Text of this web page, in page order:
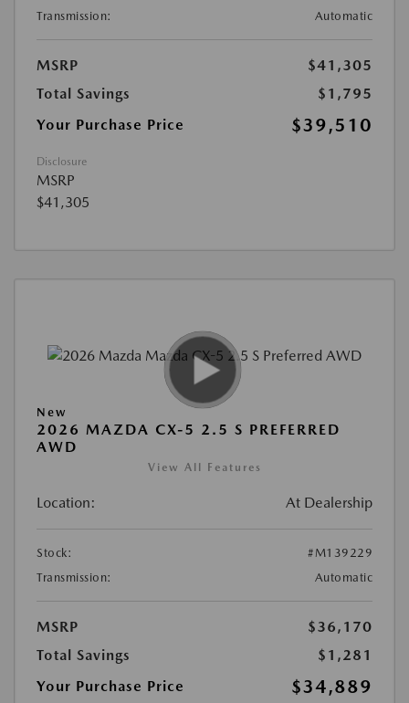
Transmission:
Automatic
MSRP
$41,305
Total Savings
$1,795
Your Purchase Price
$39,510
Disclosure
MSRP
$41,305
New
2026 MAZDA CX-5 2.5 S PREFERRED
AWD
View All Features
Location: At Dealership
Stock:
#M139229
Transmission:
Automatic
MSRP
$36,170
Total Savings
$1,281
Your Purchase Price
$34,889